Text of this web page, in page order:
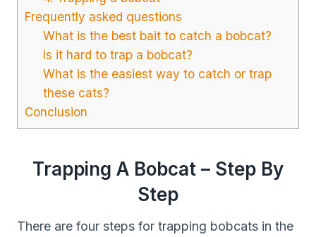
Frequently asked questions
What is the best bait to catch a bobcat?
Is it hard to trap a bobcat?
What is the easiest way to catch or trap
these cats?
Conclusion
Trapping A Bobcat – Step By
Step
There are four steps for trapping bobcats in the